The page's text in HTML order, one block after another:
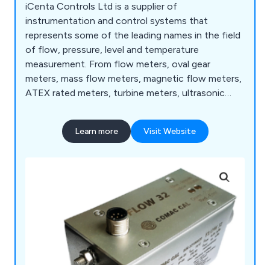
iCenta Controls Ltd is a supplier of
instrumentation and control systems that
represents some of the leading names in the field
of flow, pressure, level and temperature
measurement. From flow meters, oval gear
meters, mass flow meters, magnetic flow meters,
ATEX rated meters, turbine meters, ultrasonic
paddlewheel sensors, water level sensors and
Learn more Visit Website